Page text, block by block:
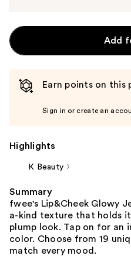
Add
Earn points on this
Sign in or create an
Highlights
K Beauty
Summary
fwee's Lip&Cheek Glowy
a-kind texture that holds
plump look. Tap on for an
color. Choose from 19
match every mood.